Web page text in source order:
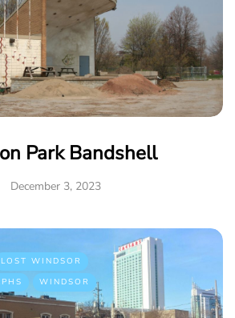
Park Bandshell
December 3, 2023
LOST WINDSOR
WINDSOR